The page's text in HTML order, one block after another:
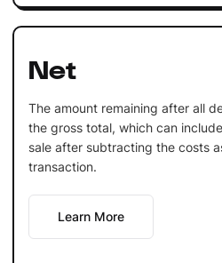
Net
The amount remaining after all
the gross total, which can
sale after subtracting the costs
transaction.
Learn More